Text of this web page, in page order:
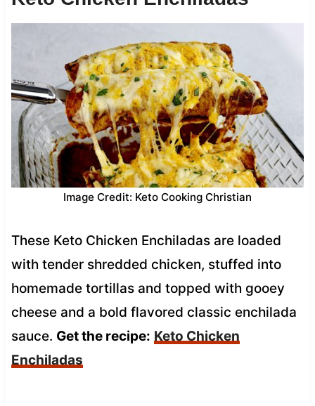
Image Credit: Keto Cooking Christian
These Keto Chicken Enchiladas are loaded
with tender shredded chicken, stuffed into
homemade tortillas and topped with gooey
cheese and a bold flavored classic enchilada
sauce. Get the recipe: Keto Chicken
Enchiladas